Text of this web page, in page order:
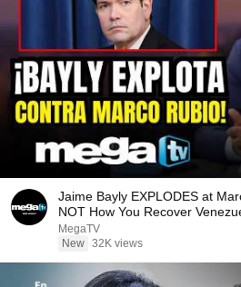
Jaime Bayly EXPLODES at
NOT How You Recover
MegaTV
New 32K views